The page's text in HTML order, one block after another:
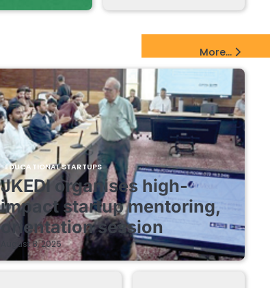
More...
EDUCATIONAL STARTUPS
JKEDI organises high-
impact startup mentoring,
orientation session
August 8, 2026